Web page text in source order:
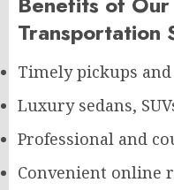
Transportation
Timely pickups
Luxury sedans,
Professional and
Convenient online